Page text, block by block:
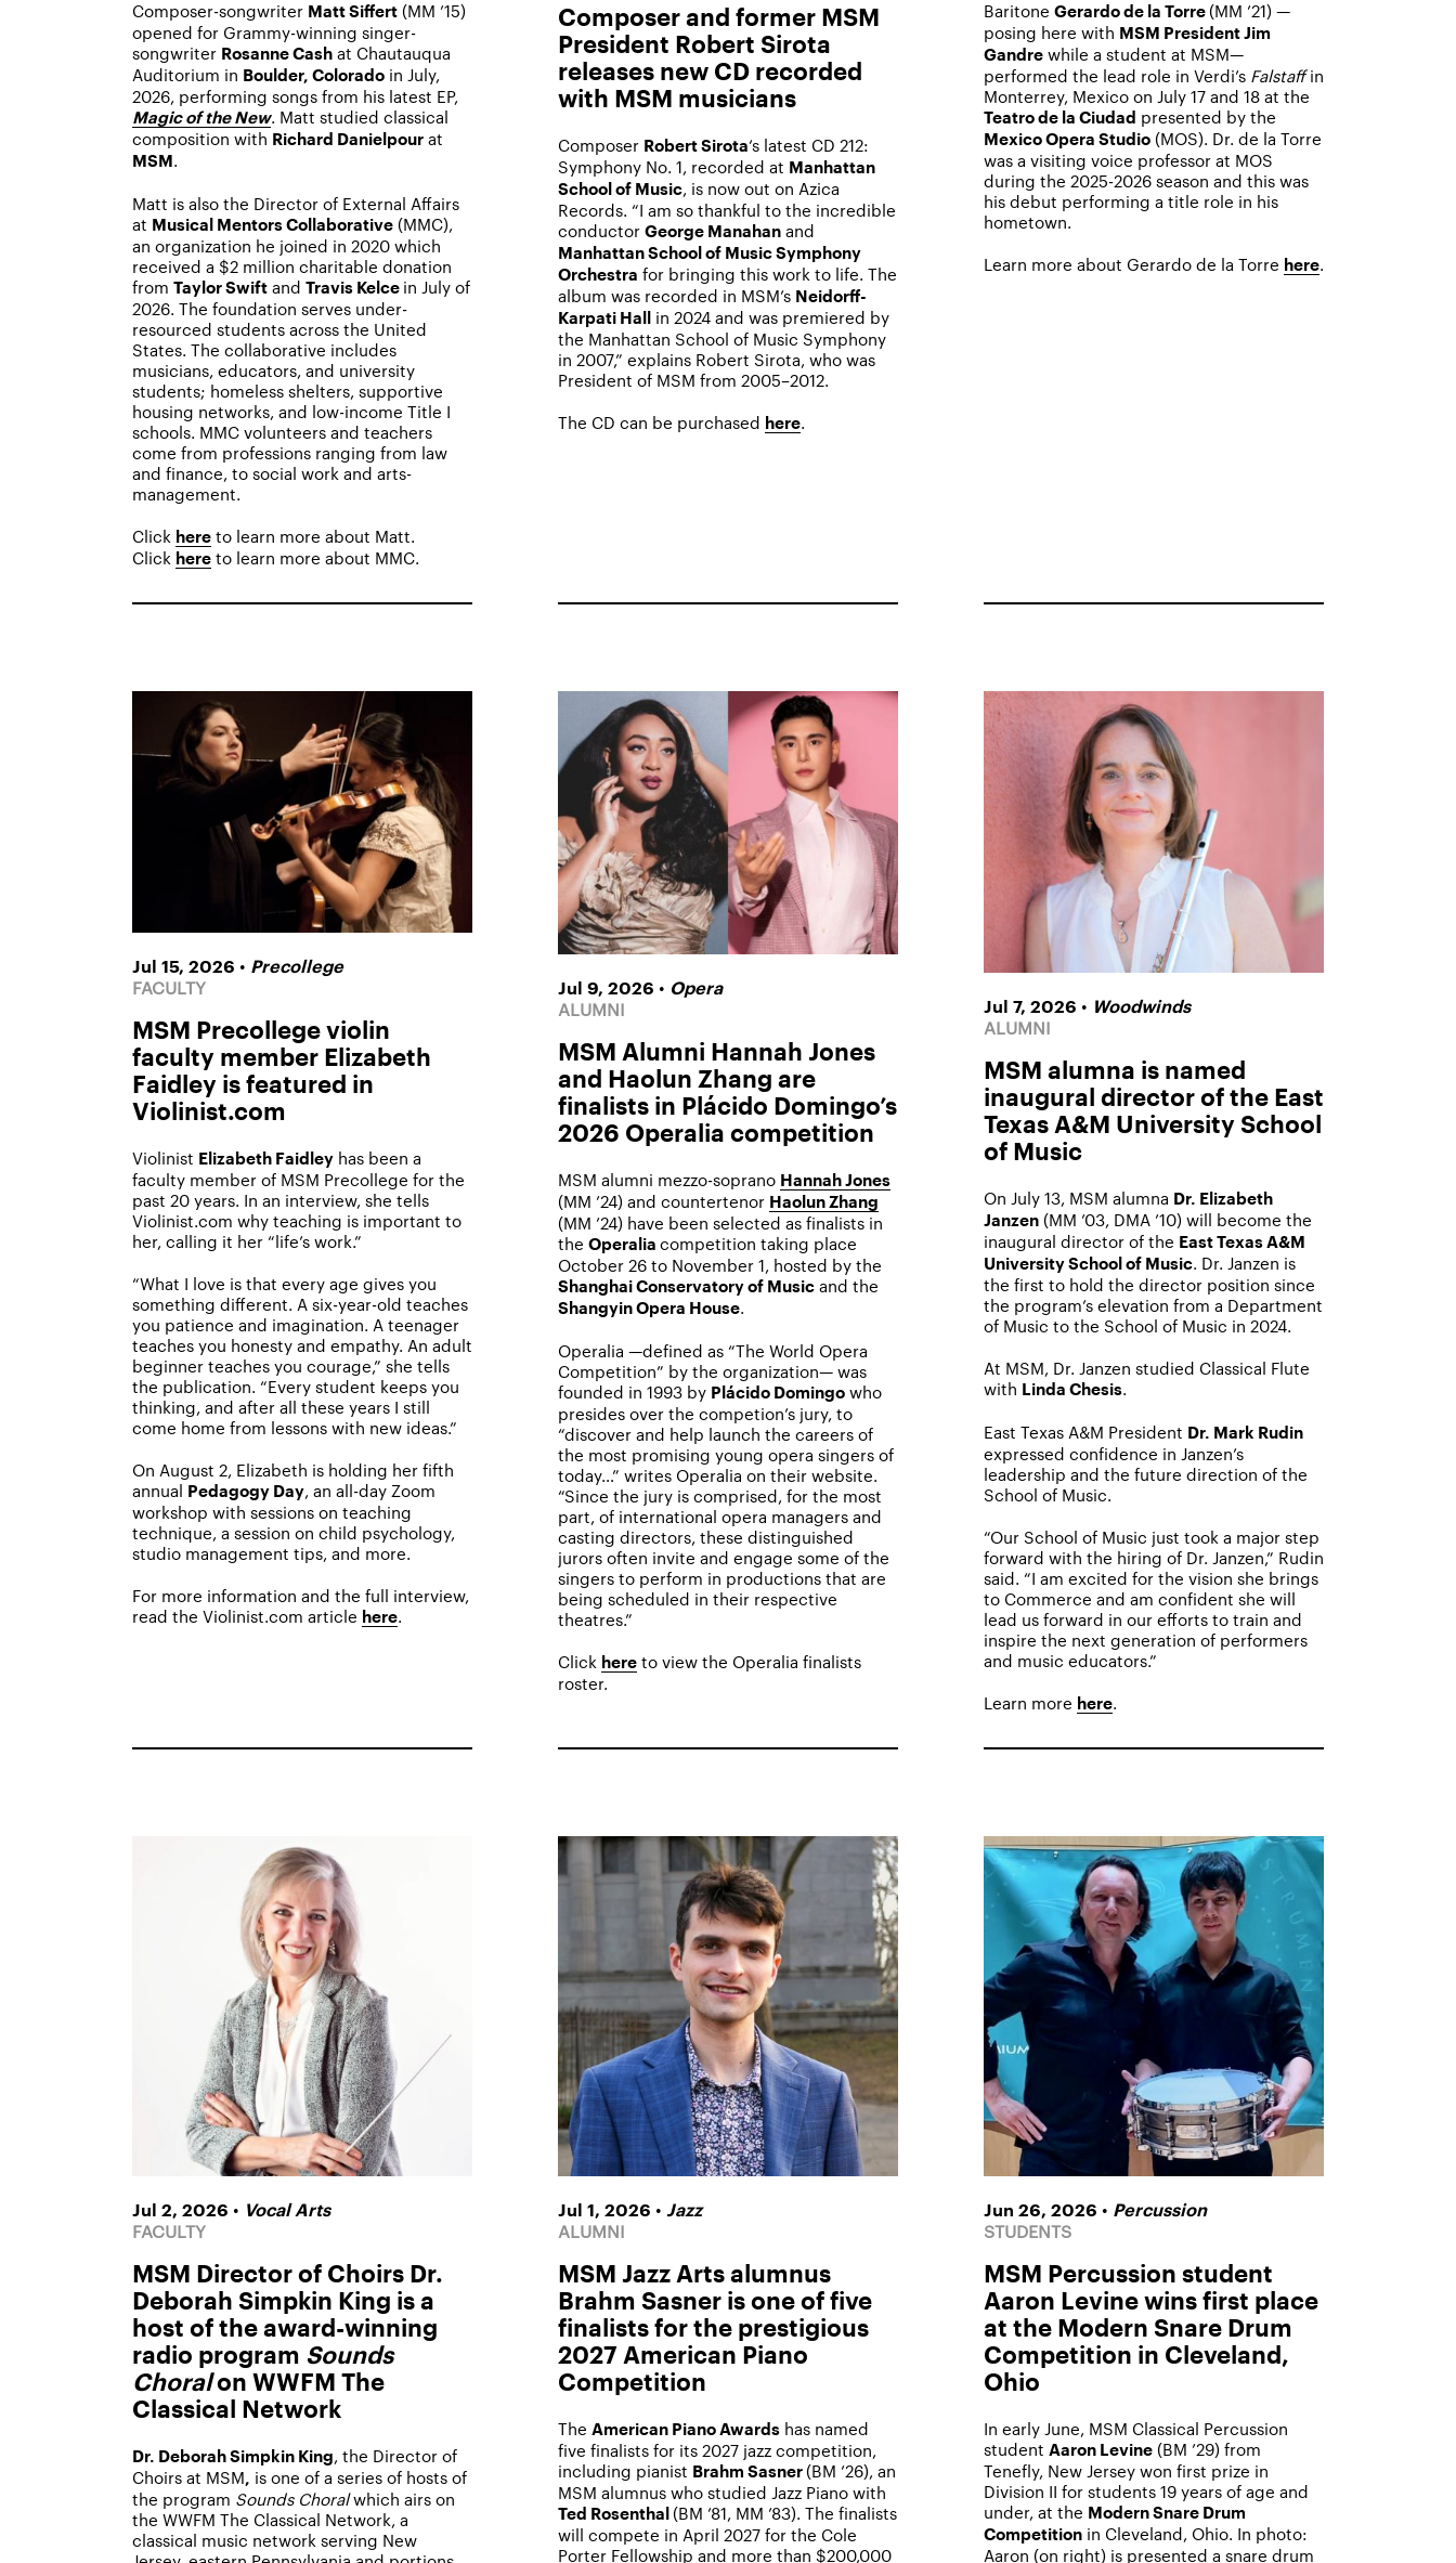
Composer-songwriter Matt Siffert (MM ’15)
opened for Grammy-winning singer-
songwriter Rosanne Cash at Chautauqua
Auditorium in Boulder, Colorado in July,
2026, performing songs from his latest EP,
Magic of the New. Matt studied classical
composition with Richard Danielpour at
MSM .
Matt is also the Director of External Affairs
at Musical Mentors Collaborative (MMC),
an organization he joined in 2020 which
received a $2 million charitable donation
from Taylor Swift and Travis Kelce in July of
2026. The foundation serves under-
resourced students across the United
States. The collaborative includes
musicians, educators, and university
students; homeless shelters, supportive
housing networks, and low-income Title I
schools. MMC volunteers and teachers
come from professions ranging from law
and finance, to social work and arts-
management.
Click here to learn more about Matt.
Click here to learn more about MMC.
Composer and former MSM
President Robert Sirota
releases new CD recorded
with MSM musicians
Composer Robert Sirota‘s latest CD 212:
Symphony No. 1, recorded at Manhattan
School of Music, is now out on Azica
Records. “I am so thankful to the incredible
conductor George Manahanand
Manhattan School of Music Symphony
Orchestra for bringing this work to life. The
album was recorded in MSM’s Neidorff-
Karpati Hall in 2024 and was premiered by
the Manhattan School of Music Symphony
in 2007,” explains Robert Sirota, who was
President of MSM from 2005–2012.
The CD can be purchased here.
Baritone Gerardo de la Torre (MM ’21) —
posing here with MSM President Jim
Gandrewhile a student at MSM—
performed the lead role in Verdi’s Falstaffin
Monterrey, Mexico on July 17 and 18 at the
Teatro de la Ciudad presented by the
Mexico Opera Studio(MOS). Dr. de la Torre
was a visiting voice professor at MOS
during the 2025-2026 season and this was
his debut performing a title role in his
hometown.
Learn more about Gerardo de la Torre here.
Jul 15, 2026 • Precollege
FACULTY
MSM Precollege violin
faculty member Elizabeth
Faidley is featured in
Violinist.com
Violinist Elizabeth Faidley has been a
faculty member of MSM Precollege for the
past 20 years. In an interview, she tells
Violinist.com why teaching is important to
her, calling it her “life’s work.”
“What I love is that every age gives you
something different. A six-year-old teaches
you patience and imagination. A teenager
teaches you honesty and empathy. An adult
beginner teaches you courage,” she tells
the publication. “Every student keeps you
thinking, and after all these years I still
come home from lessons with new ideas.”
On August 2, Elizabeth is holding her fifth
annual Pedagogy Day, an all-day Zoom
workshop with sessions on teaching
technique, a session on child psychology,
studio management tips, and more.
For more information and the full interview,
read the Violinist.com article here.
Jul 9, 2026 • Opera
ALUMNI
MSM Alumni Hannah Jones
and Haolun Zhang are
finalists in Plácido Domingo’s
2026 Operalia competition
MSM alumni mezzo-soprano Hannah Jones
(MM ’24) and countertenor Haolun Zhang
(MM ’24) have been selected as finalists in
the Operalia competition taking place
October 26 to November 1, hosted by the
Shanghai Conservatory of Musicand the
Shangyin Opera House.
Operalia —defined as “The World Opera
Competition” by the organization— was
founded in 1993 by Plácido Domingowho
presides over the competion’s jury, to
“discover and help launch the careers of
the most promising young opera singers of
today…” writes Operalia on their website.
“Since the jury is comprised, for the most
part, of international opera managers and
casting directors, these distinguished
jurors often invite and engage some of the
singers to perform in productions that are
being scheduled in their respective
theatres.”
Click hereto view the Operalia finalists
roster.
Jul 7, 2026 • Woodwinds
ALUMNI
MSM alumna is named
inaugural director of the East
Texas A&M University School
of Music
On July 13, MSM alumna Dr. Elizabeth
Janzen (MM ’03, DMA ’10) will become the
inaugural director of the East Texas A&M
University School of Music. Dr. Janzen is
the first to hold the director position since
the program’s elevation from a Department
of Music to the School of Music in 2024.
At MSM, Dr. Janzen studied Classical Flute
with Linda Chesis.
East Texas A&M President Dr. Mark Rudin
expressed confidence in Janzen’s
leadership and the future direction of the
School of Music.
“Our School of Music just took a major step
forward with the hiring of Dr. Janzen,” Rudin
said. “I am excited for the vision she brings
to Commerce and am confident she will
lead us forward in our efforts to train and
inspire the next generation of performers
and music educators.”
Learn more here.
Jul 2, 2026 • Vocal Arts
FACULTY
MSM Director of Choirs Dr.
Deborah Simpkin King is a
host of the award-winning
radio program Sounds
Choralon WWFM The
Classical Network
Dr. Deborah Simpkin King, the Director of
Choirs at MSM, is one of a series of hosts of
the program Sounds Choralwhich airs on
the WWFM The Classical Network, a
classical music network serving New
Jul 1, 2026 • Jazz
ALUMNI
MSM Jazz Arts alumnus
Brahm Sasner is one of five
finalists for the prestigious
2027 American Piano
Competition
The American Piano Awardshas named
five finalists for its 2027 jazz competition,
including pianist Brahm Sasner (BM ’26), an
MSM alumnus who studied Jazz Piano with
Ted Rosenthal (BM ’81, MM ’83). The finalists
will compete in April 2027 for the Cole
Porter Fellowship and more than $200,000
Jun 26, 2026 • Percussion
STUDENTS
MSM Percussion student
Aaron Levine wins first place
at the Modern Snare Drum
Competition in Cleveland,
Ohio
In early June, MSM Classical Percussion
student Aaron Levine(BM ’29) from
Tenefly, New Jersey won first prize in
Division II for students 19 years of age and
under, at the Modern Snare Drum
Competitionin Cleveland, Ohio. In photo:
Aaron (on right) is presented a snare drum